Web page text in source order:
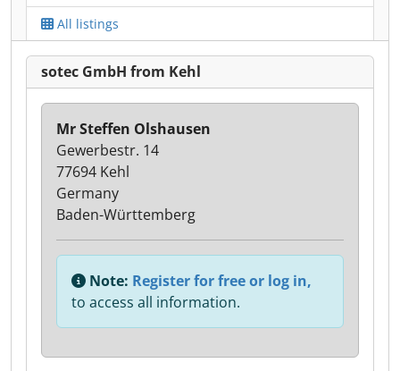
All listings
sotec GmbH from Kehl
Mr Steffen Olshausen
Gewerbestr. 14
77694 Kehl
Germany
Baden-Württemberg
Note: Register for free or log in,
to access all information.